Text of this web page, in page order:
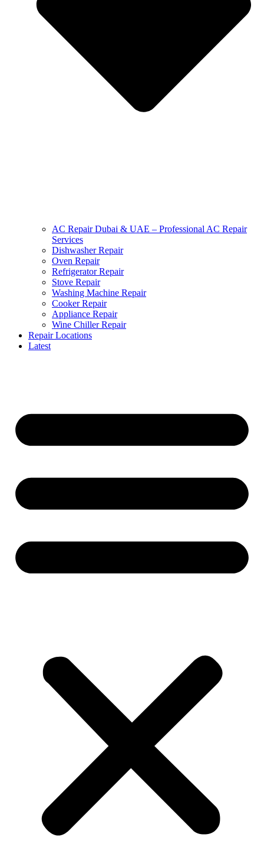
AC Repair Dubai & UAE – Professional AC Repair
Services
Dishwasher Repair
Oven Repair
Refrigerator Repair
Stove Repair
Washing Machine Repair
Cooker Repair
Appliance Repair
Wine Chiller Repair
Repair Locations
Latest